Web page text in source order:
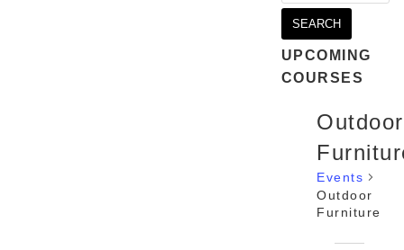
UPCOMING
COURSES
Outdoor
Events
Outdoor
Furniture